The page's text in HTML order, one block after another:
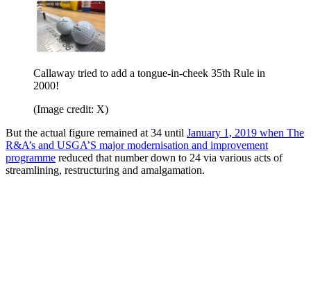
Callaway tried to add a tongue-in-cheek 35th Rule in
2000!
(Image credit: X)
But the actual figure remained at 34 until January 1, 2019 when The
R&A’s and USGA’S major modernisation and improvement
programme reduced that number down to 24 via various acts of
streamlining, restructuring and amalgamation.